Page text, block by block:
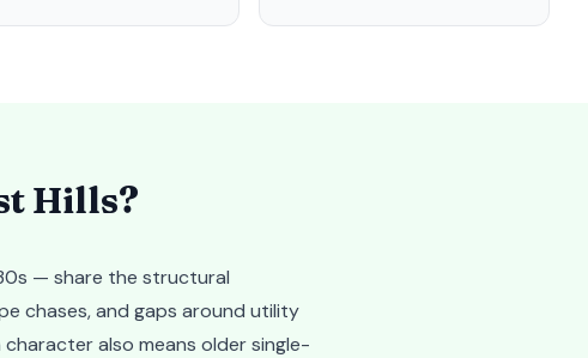
Hills?
— share the structural
chases, and gaps around utility
also means older single-